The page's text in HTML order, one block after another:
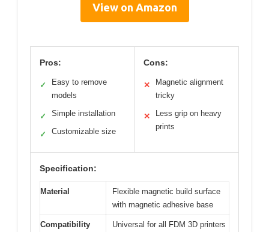
View on Amazon
Pros:
✓
Easy to remove
models
✓ Simple installation
✓ Customizable size
Cons:
✕
Magnetic alignment
tricky
✕
Less grip on heavy
prints
Specification:
Material
Flexible magnetic build surface
with magnetic adhesive base
Compatibility
Universal for all FDM 3D printers